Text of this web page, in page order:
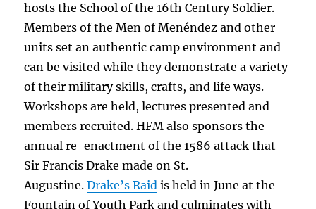
hosts the School of the 16th Century Soldier.
Members of the Men of Menéndez and other
units set an authentic camp environment and
can be visited while they demonstrate a variety
of their military skills, crafts, and life ways.
Workshops are held, lectures presented and
members recruited. HFM also sponsors the
annual re-enactment of the 1586 attack that
Sir Francis Drake made on St.
Augustine.Drake’s Raid is held in June at the
Fountain of Youth Park and culminates with